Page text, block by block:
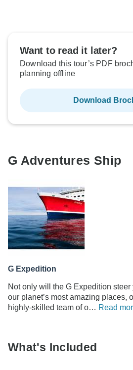
Want to read it later?
Download this tour’s PDF
planning offline
Download
G Adventures Ship
G Expedition
Not only will the G Expedition
our planet’s most amazing places,
highly-skilled team of o… Read
What's Included